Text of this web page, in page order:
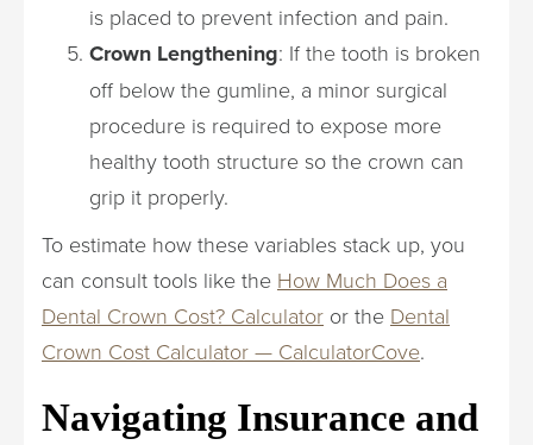
is placed to prevent infection and pain.
Crown Lengthening: If the tooth is broken
off below the gumline, a minor surgical
procedure is required to expose more
healthy tooth structure so the crown can
grip it properly.
To estimate how these variables stack up, you
can consult tools like the How Much Does a
Dental Crown Cost? Calculator or the Dental
Crown Cost Calculator — CalculatorCove.
Navigating Insurance and